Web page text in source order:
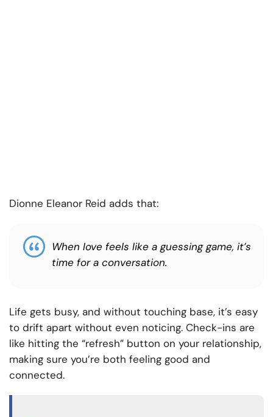
Dionne Eleanor Reid adds that:
When love feels like a guessing game, it’s
time for a conversation.
Life gets busy, and without touching base, it’s easy
to drift apart without even noticing. Check-ins are
like hitting the “refresh” button on your relationship,
making sure you’re both feeling good and
connected.